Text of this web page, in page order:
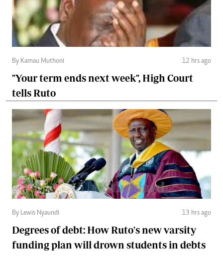
By Kamau Muthoni 12 hrs ago
"Your term ends next week", High Court
tells Ruto
By Lewis Nyaundi 13 hrs ago
Degrees of debt: How Ruto's new varsity
funding plan will drown students in debts